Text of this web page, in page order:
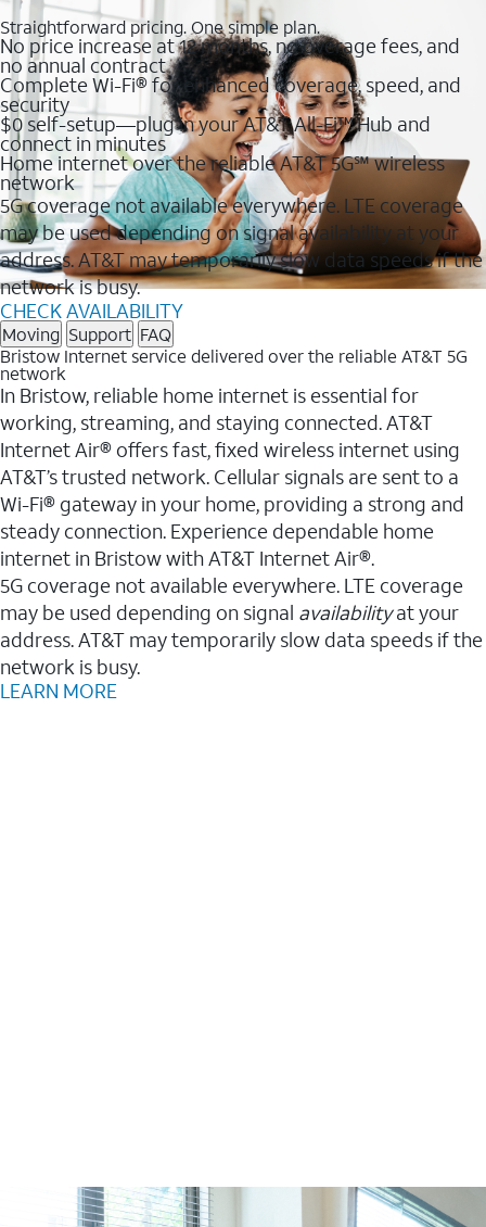
Straightforward pricing. One simple plan.
No price increase at 12 months, no overage fees, and
no annual contract
Complete Wi-Fi® for enhanced coverage, speed, and
security
$0 self-setup—plug in your AT&T All-Fi™ Hub and
connect in minutes
Home internet over the reliable AT&T 5G℠ wireless
network
5G coverage not available everywhere. LTE coverage
may be used depending on signal availability at your
address. AT&T may temporarily slow data speeds if the
network is busy.
CHECK AVAILABILITY
Moving Support FAQ
Bristow Internet service delivered over the reliable AT&T 5G
network
In Bristow, reliable home internet is essential for
working, streaming, and staying connected. AT&T
Internet Air® offers fast, fixed wireless internet using
AT&T’s trusted network. Cellular signals are sent to a
Wi-Fi® gateway in your home, providing a strong and
steady connection. Experience dependable home
internet in Bristow with AT&T Internet Air®.
5G coverage not available everywhere. LTE coverage
may be used depending on signal availabilityat your
address. AT&T may temporarily slow data speeds if the
network is busy.
LEARN MORE